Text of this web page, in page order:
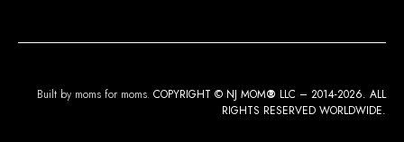
Built by moms for moms. COPYRIGHT © NJ MOM® LLC – 2014-2026. ALL
RIGHTS RESERVED WORLDWIDE.